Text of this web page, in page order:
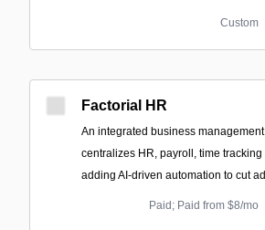
Custom
Factorial HR
An integrated business
centralizes HR, payroll, time
adding AI-driven automation to cut
Paid; Paid from $8/mo